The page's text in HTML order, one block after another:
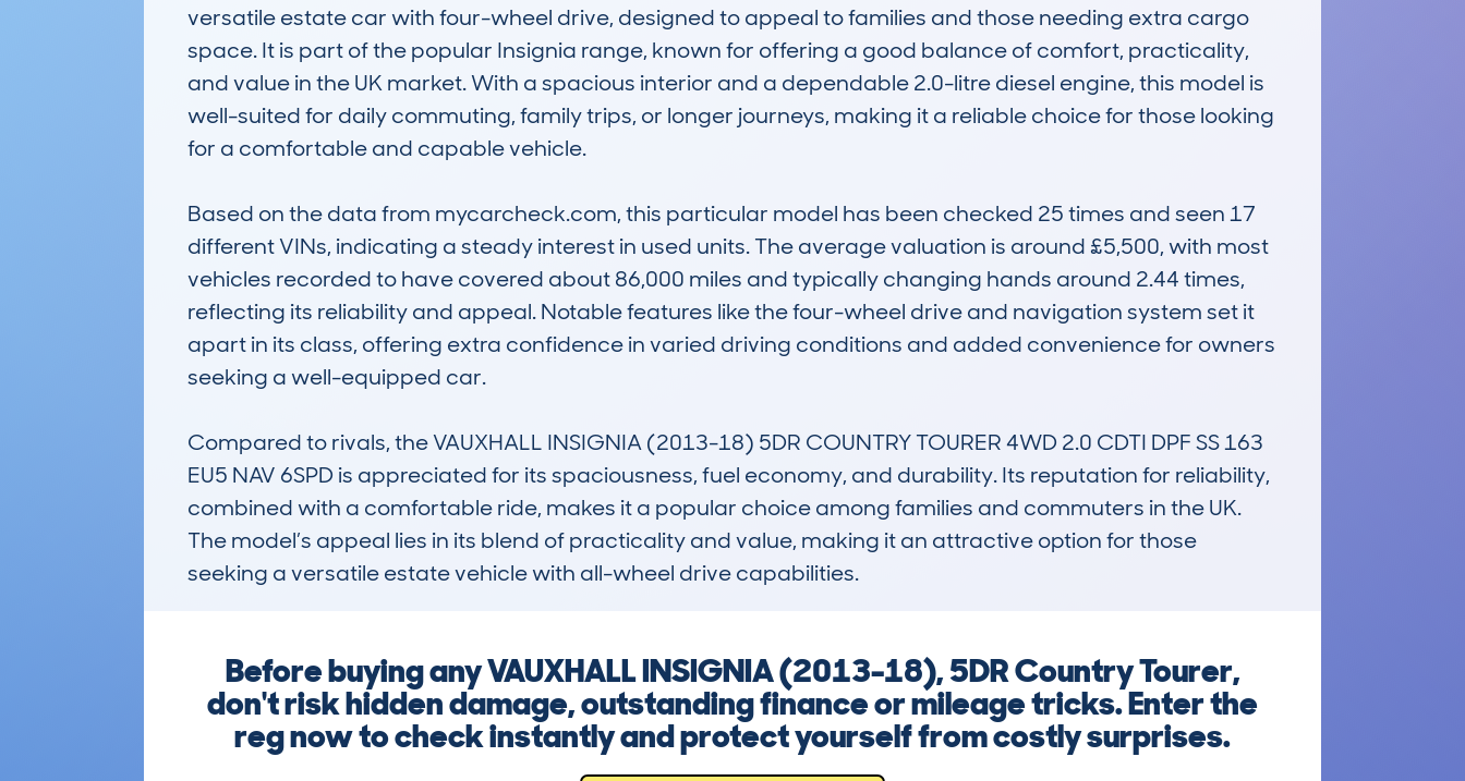
versatile estate car with four-wheel drive, designed to appeal to families and those needing extra cargo
space. It is part of the popular Insignia range, known for offering a good balance of comfort, practicality,
and value in the UK market. With a spacious interior and a dependable 2.0-litre diesel engine, this model is
well-suited for daily commuting, family trips, or longer journeys, making it a reliable choice for those looking
for a comfortable and capable vehicle.
Based on the data from mycarcheck.com, this particular model has been checked 25 times and seen 17
different VINs, indicating a steady interest in used units. The average valuation is around £5,500, with most
vehicles recorded to have covered about 86,000 miles and typically changing hands around 2.44 times,
reflecting its reliability and appeal. Notable features like the four-wheel drive and navigation system set it
apart in its class, offering extra confidence in varied driving conditions and added convenience for owners
seeking a well-equipped car.
Compared to rivals, the VAUXHALL INSIGNIA (2013-18) 5DR COUNTRY TOURER 4WD 2.0 CDTI DPF SS 163
EU5 NAV 6SPD is appreciated for its spaciousness, fuel economy, and durability. Its reputation for reliability,
combined with a comfortable ride, makes it a popular choice among families and commuters in the UK.
The model’s appeal lies in its blend of practicality and value, making it an attractive option for those
seeking a versatile estate vehicle with all-wheel drive capabilities.
Before buying any VAUXHALL INSIGNIA (2013-18), 5DR Country Tourer,
don't risk hidden damage, outstanding finance or mileage tricks. Enter the
reg now to check instantly and protect yourself from costly surprises.